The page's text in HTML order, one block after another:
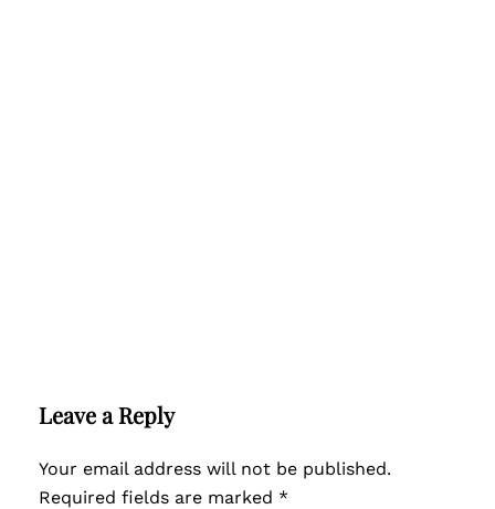
Leave a Reply
Your email address will not be published.
Required fields are marked *